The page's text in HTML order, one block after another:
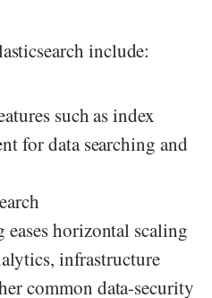
include:
such as index
for data searching and
horizontal scaling
infrastructure
common data-security